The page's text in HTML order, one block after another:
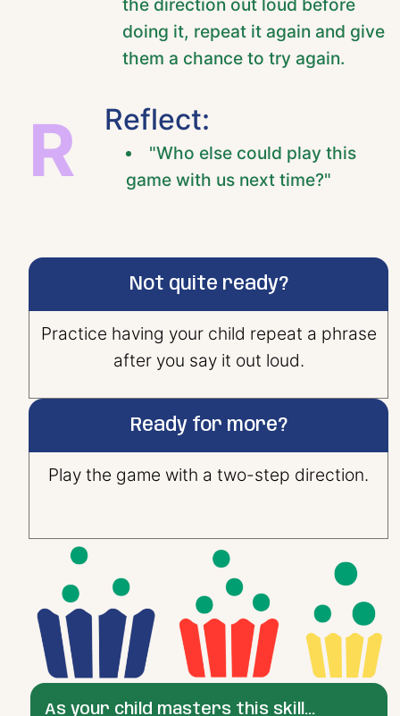
doing it, repeat it again and give
them a chance to try again.
R Reflect:
"Who else could play this
game with us next time?"
Not quite ready?
Practice having your child repeat a phrase
after you say it out loud.
Ready for more?
Play the game with a two-step direction.
As your child masters this skill...